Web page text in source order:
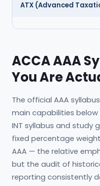
ATX (Advanced
ACCA AAA
You Are
The official AAA
main capabilities below
INT syllabus and study
fixed percentage
AAA — the relative
but the audit of
reporting consistently